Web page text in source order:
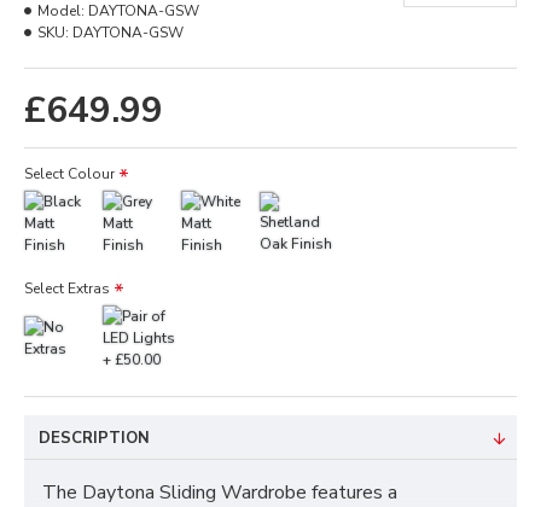
£649.99
Model: DAYTONA-GSW
SKU: DAYTONA-GSW
Select Colour
Select Extras
DESCRIPTION
The Daytona Sliding Wardrobe features a